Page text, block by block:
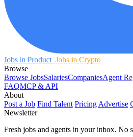
Jobs in Product Jobs in Crypto
Browse
Browse JobsSalariesCompaniesAgent
FAQMCP & API
About
Post a Job Find Talent Pricing Advertise
Newsletter
Fresh jobs and agents in your inbox. No